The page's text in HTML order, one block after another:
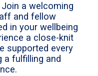
Join a welcoming
and fellow
in your wellbeing
a close-knit
supported every
a fulfilling and